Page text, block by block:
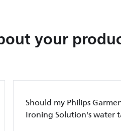
your
Should my Philips
Ironing Solution's water